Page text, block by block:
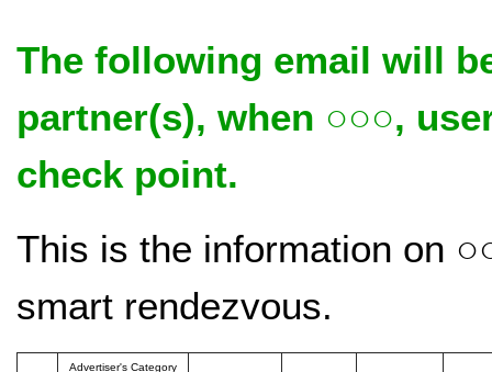
The following email will
partner(s), when ○○○,
check point.
This is the information on
smart rendezvous.
Advertiser's Category